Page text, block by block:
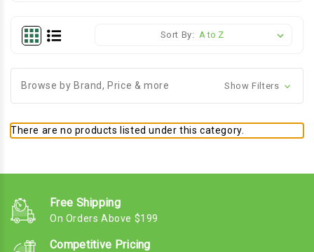
Sort By:
Browse by Brand, Price & more Show Filters
There are no products listed under this category.
Free Shipping
On Orders Above $199
Competitive Pricing